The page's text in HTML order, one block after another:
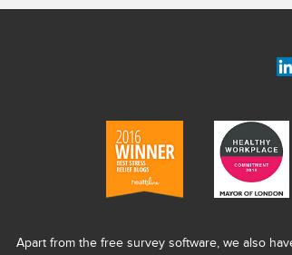
Apart from the free survey software, we also